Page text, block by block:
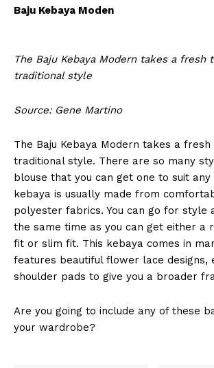
Baju Kebaya Moden
The Baju Kebaya Modern takes a fresh
traditional style
Source: Gene Martino
The Baju Kebaya Modern takes a
traditional style. There are so many
blouse that you can get one to suit any
kebaya is usually made from
polyester fabrics. You can go for style
the same time as you can get either a
fit or slim fit. This kebaya comes in
features beautiful flower lace designs,
shoulder pads to give you a broader
Are you going to include any of these
your wardrobe?